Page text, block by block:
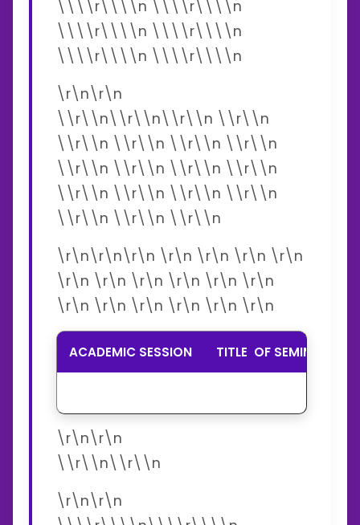
\\\\r\\\\n \\\\r\\\\n
\\\\r\\\\n \\\\r\\\\n
\\\\r\\\\n \\\\r\\\\n
\r\n\r\n
\\r\\n\\r\\n\\r\\n \\r\\n
\\r\\n \\r\\n \\r\\n \\r\\n
\\r\\n \\r\\n \\r\\n \\r\\n
\\r\\n \\r\\n \\r\\n \\r\\n
\\r\\n \\r\\n \\r\\n
\r\n\r\n\r\n \r\n \r\n \r\n \r\n
\r\n \r\n \r\n \r\n \r\n \r\n
\r\n \r\n \r\n \r\n \r\n \r\n
ACADEMIC SESSION TITLE OF SEMIMER
\r\n\r\n
\\r\\n\\r\\n
\r\n\r\n